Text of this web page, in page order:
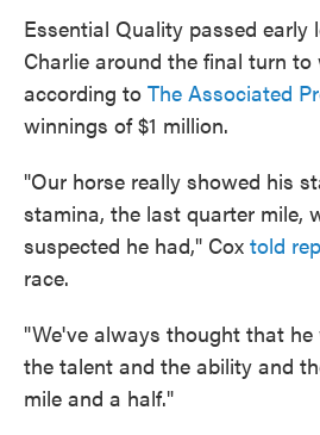
Essential Quality passed early
Charlie around the final turn to
according to The Associated
winnings of $1 million.
"Our horse really showed his
stamina, the last quarter mile,
suspected he had," Cox told
race.
"We've always thought that
the talent and the ability and
mile and a half."